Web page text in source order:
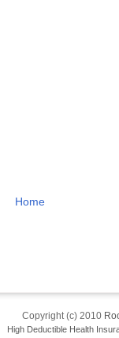
Home
Copyright (c) 2010
High Deductible Health